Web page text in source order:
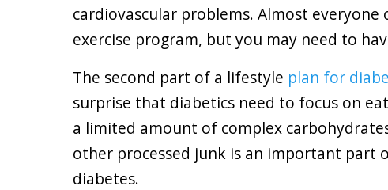
cardiovascular problems. Almost
exercise program, but you may need to
The second part of a lifestyle plan for
surprise that diabetics need to focus on
a limited amount of complex
other processed junk is an important part
diabetes.